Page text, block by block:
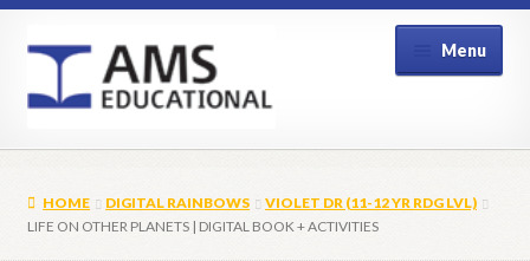
navigation
content
Menu
Shop
HOME DIGITAL RAINBOWS
VIOLET DR (11-12 YR RDG LVL)
LIFE ON OTHER PLANETS | DIGITAL BOOK + ACTIVITIES